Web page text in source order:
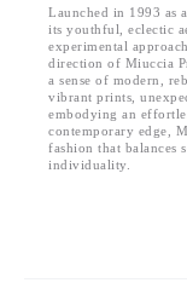
Launched in 1993 as
its youthful, eclectic
experimental
direction of Miuccia
a sense of modern,
vibrant prints,
embodying an
contemporary edge,
fashion that balances
individuality.